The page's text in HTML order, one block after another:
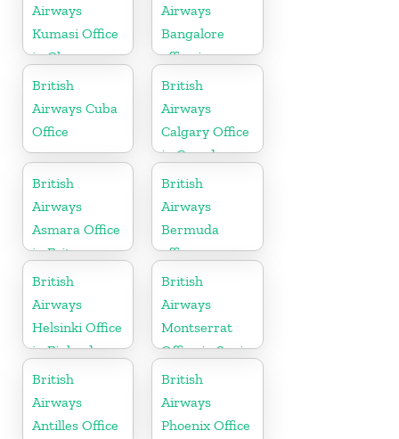
Airways
Kumasi Office
in Ghana
Airways
Bangalore
office in
Karnataka
British
Airways Cuba
Office
British
Airways
Calgary Office
in Canada
British
Airways
Asmara Office
in Eritrea
British
Airways
Bermuda
office
British
Airways
Helsinki Office
in Finland
British
Airways
Montserrat
Office in Spain
British
Airways
Antilles Office
British
Airways
Phoenix Office